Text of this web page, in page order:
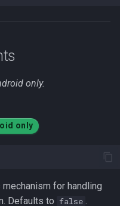
only.
only
for handling
Defaults to false